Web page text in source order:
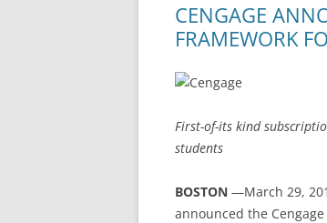
CENGAGE
FRAMEWORK
First-of-its kind
students
BOSTON —March 29,
announced the